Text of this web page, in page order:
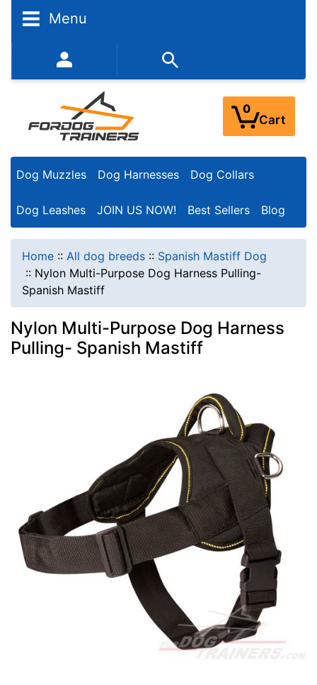
Menu
352-450-8444 (Mon-Fri 9:00AM - 3:00PM EST)
0
Cart
Dog Muzzles Dog Harnesses Dog Collars
Dog Leashes JOIN US NOW! Best Sellers Blog
Home :: All dog breeds :: Spanish Mastiff Dog
:: Nylon Multi-Purpose Dog Harness Pulling-
Spanish Mastiff
Nylon Multi-Purpose Dog Harness
Pulling- Spanish Mastiff